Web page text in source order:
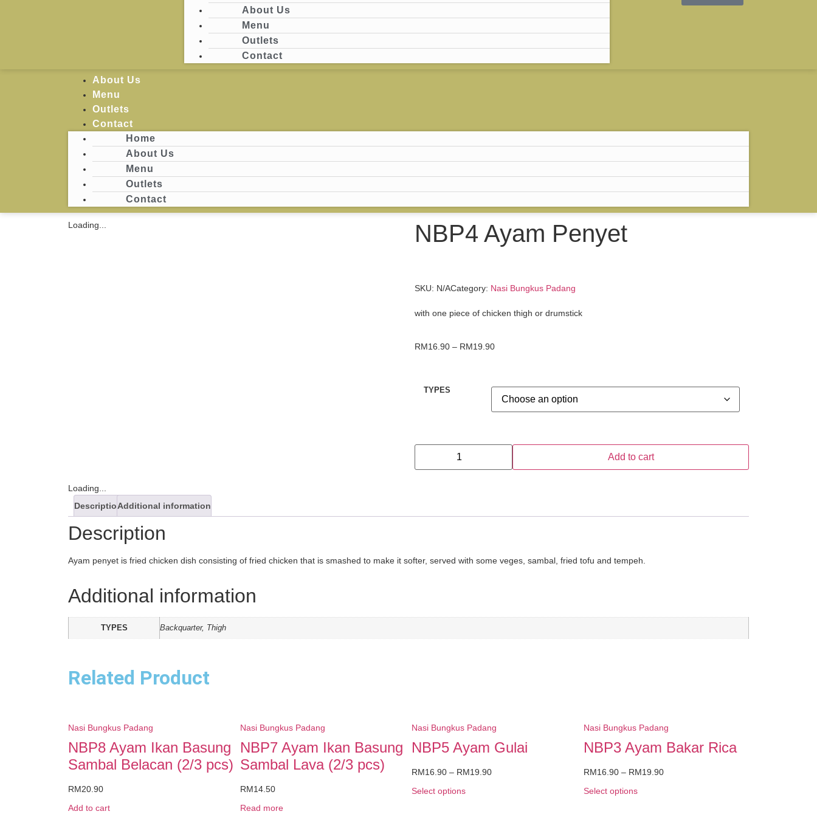
About Us
Menu
Outlets
Contact
Home
About Us
Menu
Outlets
Contact
About Us
Menu
Outlets
Contact
Loading... NBP4 Ayam Penyet
SKU: N/ACategory: Nasi Bungkus Padang
with one piece of chicken thigh or drumstick
RM16.90 – RM19.90
TYPES
Add to cart
Loading...
DescriptionAdditional information
Description
Ayam penyet is fried chicken dish consisting of fried chicken that is smashed to make it softer, served with some veges, sambal, fried tofu and tempeh.
Additional information
TYPES Backquarter, Thigh
Related Product
Nasi Bungkus Padang
NBP8 Ayam Ikan Basung
Sambal Belacan (2/3 pcs)
RM20.90
Add to cart
Nasi Bungkus Padang
NBP7 Ayam Ikan Basung
Sambal Lava (2/3 pcs)
RM14.50
Read more
Nasi Bungkus Padang
NBP5 Ayam Gulai
RM16.90 – RM19.90
Select options
Nasi Bungkus Padang
NBP3 Ayam Bakar Rica
RM16.90 – RM19.90
Select options